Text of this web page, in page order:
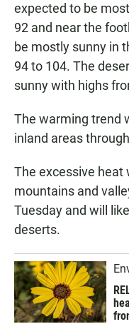
expected to be
92 and near the
be mostly sunny in
94 to 104. The
sunny with highs
The warming trend
inland areas
The excessive heat
mountains and
Tuesday and will
deserts.